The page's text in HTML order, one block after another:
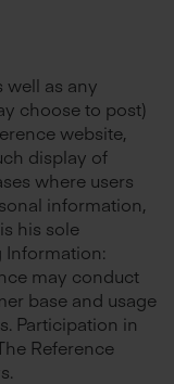
well as any
choose to post)
website,
display of
where users
information,
his sole
Information:
may conduct
base and usage
Participation in
Reference